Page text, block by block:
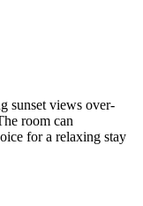
sunset views over-
room can
for a relaxing stay